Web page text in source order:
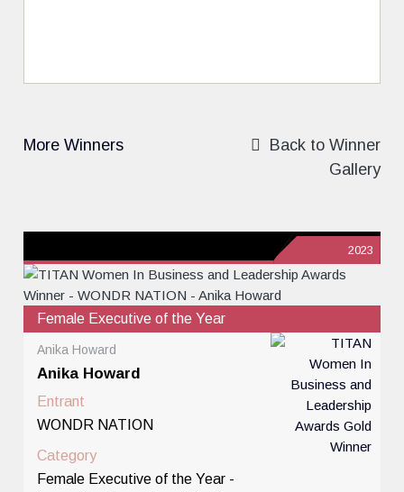
More Winners
Back to Winner
Gallery
2023
Female Executive of the Year
Anika Howard
Anika Howard
Entrant
WONDR NATION
Category
Female Executive of the Year -